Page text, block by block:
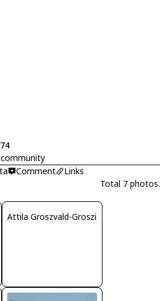
Comment Links
Total 7 photos.
Attila Groszvald-Groszi